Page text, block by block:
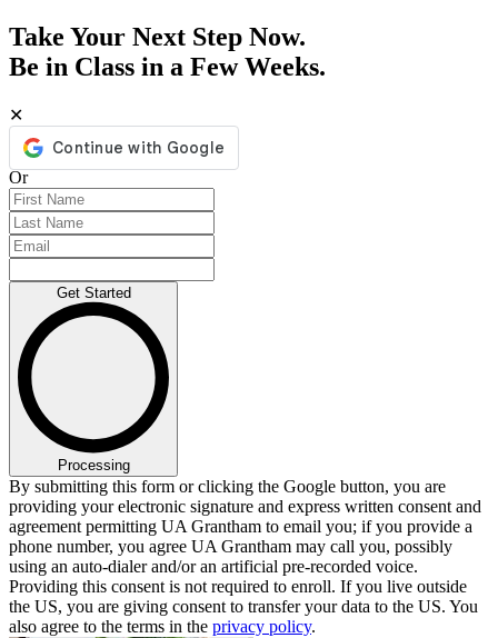
Take Your Next Step Now.
Be in Class in a Few Weeks.
✕
Or
Get Started
Processing
By submitting this form or clicking the Google button, you are
providing your electronic signature and express written consent and
agreement permitting UA Grantham to email you; if you provide a
phone number, you agree UA Grantham may call you, possibly
using an auto-dialer and/or an artificial pre-recorded voice.
Providing this consent is not required to enroll. If you live outside
the US, you are giving consent to transfer your data to the US. You
also agree to the terms in the privacy policy.